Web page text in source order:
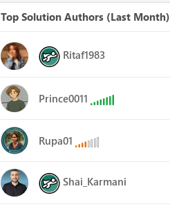
Top Solution Authors (Last Month)
Ritaf1983
Prince0011
Rupa01
Shai_Karmani